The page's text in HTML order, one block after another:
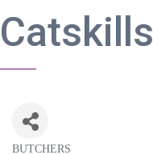
Catskills
BUTCHERS